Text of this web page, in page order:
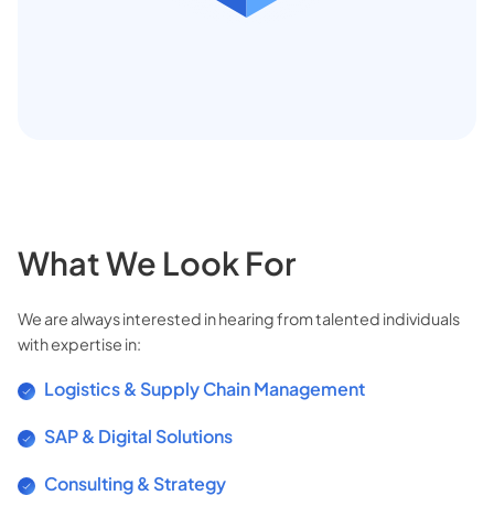
What We Look For
We are always interested in hearing from talented individuals
with expertise in:
Logistics & Supply Chain Management
SAP & Digital Solutions
Consulting & Strategy